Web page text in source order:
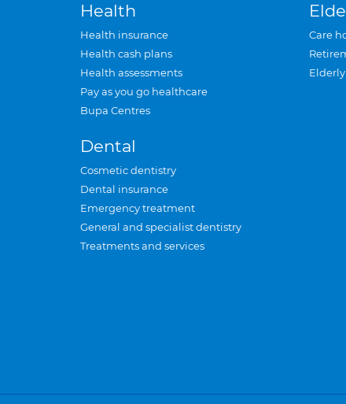
Health
Health insurance
Health cash plans
Health assessments
Pay as you go healthcare
Bupa Centres
Dental
Cosmetic dentistry
Dental insurance
Emergency treatment
General and specialist dentistry
Treatments and services
Care